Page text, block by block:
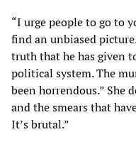
“I urge people to go to
find an unbiased
truth that he has given
political system. The
been horrendous.” She
and the smears that
It’s brutal.”